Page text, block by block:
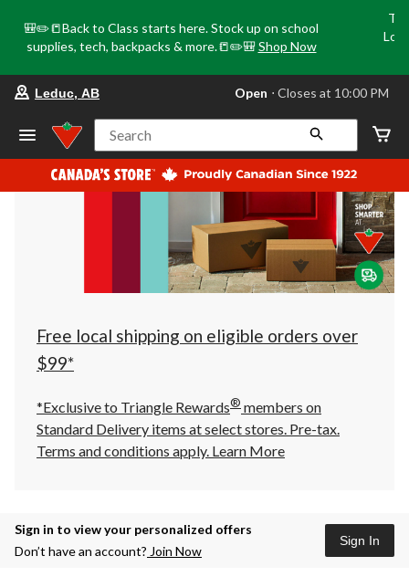
🎒✏️📒Back to Class starts here. Stock up on school
supplies, tech, backpacks & more.📒✏️🎒 Shop Now
store
Leduc,
AB,
currently
Open,
at
at
10:00
click
to
Leduc, AB Open ⋅ Closes at 10:00 PM
Search
Free local shipping on eligible orders over
$99*
*Exclusive to Triangle Rewards® members on
Standard Delivery items at select stores. Pre-tax.
Terms and conditions apply. Learn More
Sign in to view your personalized offers
Don’t have an account? Join Now
Sign In